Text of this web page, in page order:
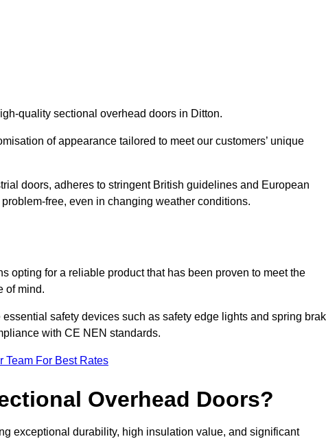
quality sectional overhead doors in Ditton.
of appearance tailored to meet our customers’ unique
doors, adheres to stringent British guidelines and European
free, even in changing weather conditions.
opting for a reliable product that has been proven to meet the
of mind.
safety devices such as safety edge lights and spring
with CE NEN standards.
Team For Best Rates
Overhead Doors?
exceptional durability, high insulation value, and significant